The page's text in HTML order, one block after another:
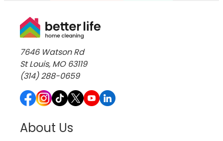
7646 Watson Rd
St Louis, MO 63119
(314) 288-0659
About Us